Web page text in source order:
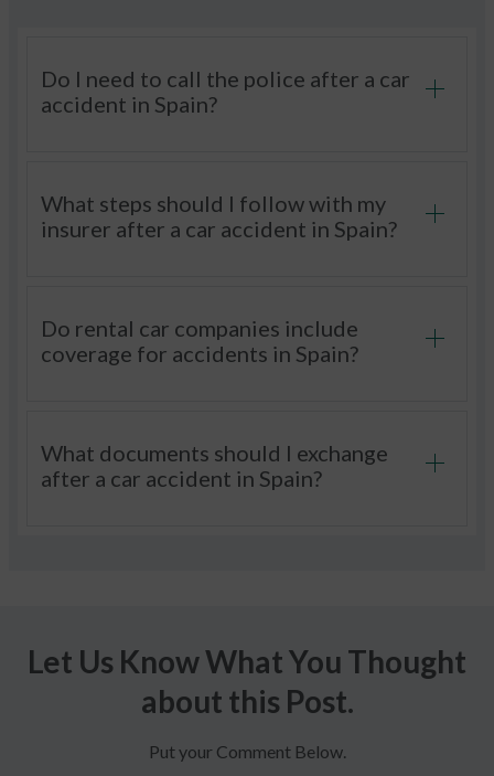
Do I need to call the police after a car
accident in Spain?
What steps should I follow with my
insurer after a car accident in Spain?
Do rental car companies include
coverage for accidents in Spain?
What documents should I exchange
after a car accident in Spain?
Let Us Know What You Thought
about this Post.
Put your Comment Below.